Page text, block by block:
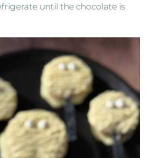
until the chocolate is